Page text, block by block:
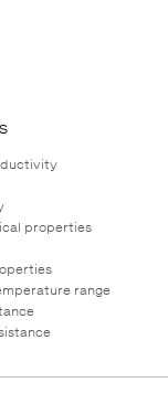
properties
range